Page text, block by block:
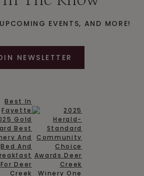
EVENTS, AND MORE!
NEWSLETTER